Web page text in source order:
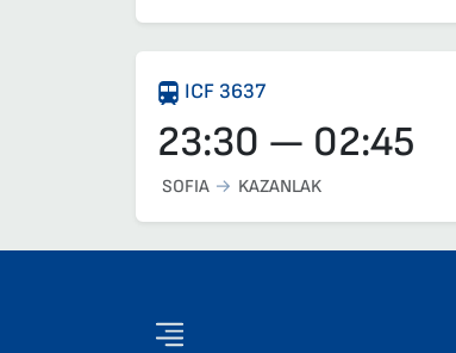
ICF 3637
23:30 — 02:45
SOFIA KAZANLAK